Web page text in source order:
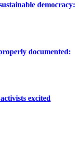
democracy:
documented:
excited